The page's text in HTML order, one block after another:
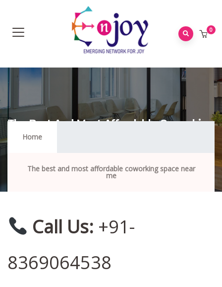
0
The Best And Most Affordable Coworking
Space Near Me
Home
The best and most affordable coworking space near
me
Call Us: +91-
8369064538